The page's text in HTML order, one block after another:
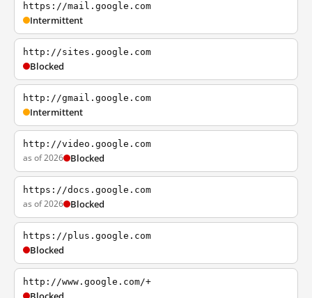
https://mail.google.com
Intermittent
http://sites.google.com
Blocked
http://gmail.google.com
Intermittent
http://video.google.com
as of 2026 Blocked
https://docs.google.com
as of 2026 Blocked
https://plus.google.com
Blocked
http://www.google.com/+